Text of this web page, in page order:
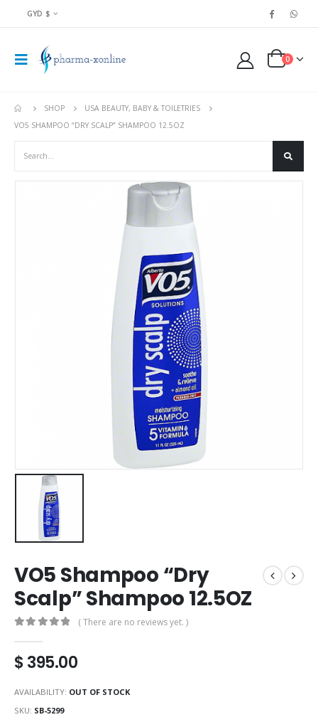
GYD $
0
SHOP
USA BEAUTY, BABY & TOILETRIES
VO5 SHAMPOO “DRY SCALP” SHAMPOO 12.5OZ
VO5 Shampoo “Dry
Scalp” Shampoo 12.5OZ
( There are no reviews yet. )
$395.00
AVAILABILITY: OUT OF STOCK
SKU: SB-5299